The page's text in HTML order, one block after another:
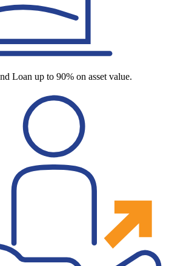
Loan up to 90% on asset value.